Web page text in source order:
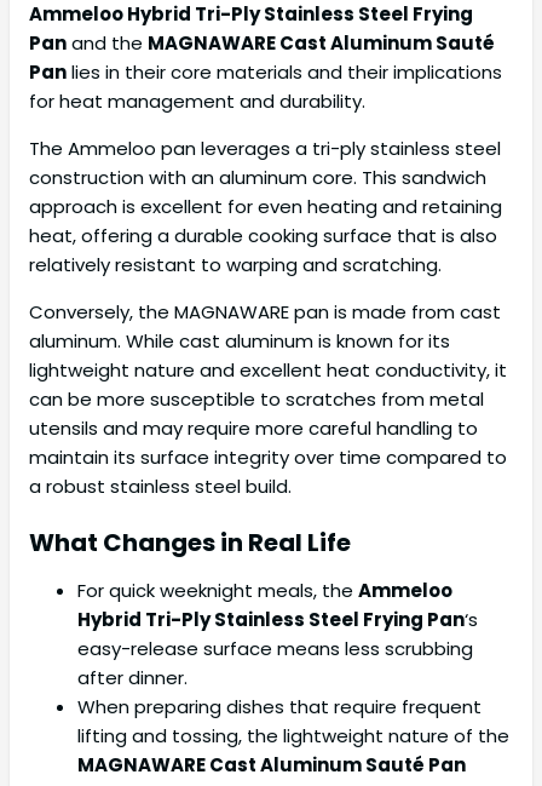
Ammeloo Hybrid Tri-Ply Stainless Steel Frying
Panand the MAGNAWARE Cast Aluminum Sauté
Panlies in their core materials and their implications
for heat management and durability.
The Ammeloo pan leverages a tri-ply stainless steel
construction with an aluminum core. This sandwich
approach is excellent for even heating and retaining
heat, offering a durable cooking surface that is also
relatively resistant to warping and scratching.
Conversely, the MAGNAWARE pan is made from cast
aluminum. While cast aluminum is known for its
lightweight nature and excellent heat conductivity, it
can be more susceptible to scratches from metal
utensils and may require more careful handling to
maintain its surface integrity over time compared to
a robust stainless steel build.
What Changes in Real Life
For quick weeknight meals, the Ammeloo
Hybrid Tri-Ply Stainless Steel Frying Pan‘s
easy-release surface means less scrubbing
after dinner.
When preparing dishes that require frequent
lifting and tossing, the lightweight nature of the
MAGNAWARE Cast Aluminum Sauté Pan